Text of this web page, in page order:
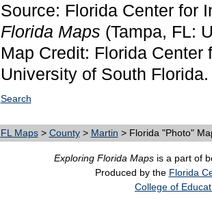
Source: Florida Center for
Florida Maps (Tampa, FL:
Map Credit: Florida Center
University of South Florida.
Search
FL Maps> County> Martin > Florida "Photo"
Exploring Florida Maps is a part of
Produced by the Florida
College of